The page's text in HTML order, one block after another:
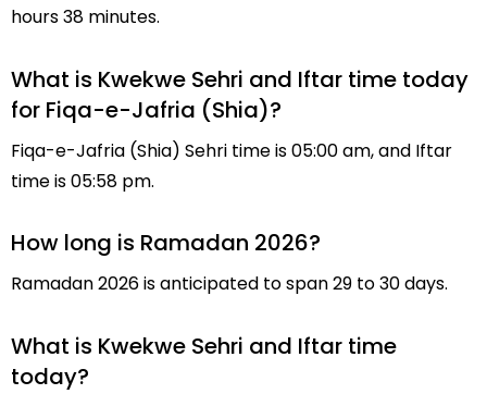
hours 38 minutes.
What is Kwekwe Sehri and Iftar time today
for Fiqa-e-Jafria (Shia)?
Fiqa-e-Jafria (Shia) Sehri time is 05:00 am, and Iftar
time is 05:58 pm.
How long is Ramadan 2026?
Ramadan 2026 is anticipated to span 29 to 30 days.
What is Kwekwe Sehri and Iftar time
today?